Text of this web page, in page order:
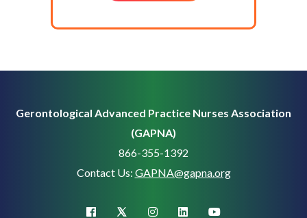
Gerontological Advanced Practice Nurses Association
(GAPNA)
866-355-1392
Contact Us: GAPNA@gapna.org
facebook X (Twitter)instagramlinkedinyoutube